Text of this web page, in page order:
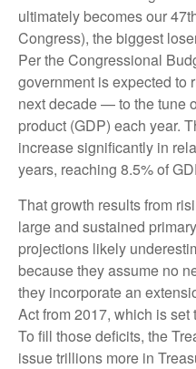
ultimately becomes our
Congress), the biggest
Per the Congressional
government is expected to
next decade — to the tune
product (GDP) each year.
increase significantly in
years, reaching 8.5% of
That growth results from
large and sustained
projections likely
because they assume no
they incorporate an
Act from 2017, which is set
To fill those deficits, the
issue trillions more in